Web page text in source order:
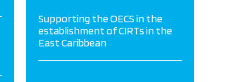
Supporting the OECS in the
establishment of CIRTs in the
East Caribbean